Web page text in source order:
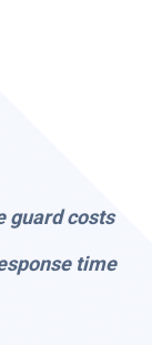
guard costs
time